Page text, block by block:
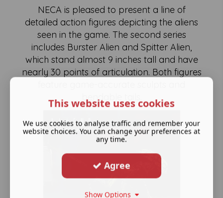
NECA is pleased to present a line of
detailed action figures depicting the aliens
seen in the game. The second series
includes Burster Alien and Spitter Alien,
which stand almost 9 inches tall and have
nearly 30 points of articulation. Both figures
bendable tails.
This website uses cookies
We use cookies to analyse traffic and remember your
website choices. You can change your preferences at
any time.
Agree
Show Options